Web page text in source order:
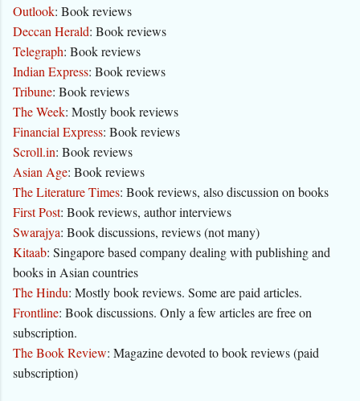
Outlook: Book reviews
Deccan Herald: Book reviews
Telegraph: Book reviews
Indian Express: Book reviews
Tribune: Book reviews
The Week: Mostly book reviews
Financial Express: Book reviews
Scroll.in: Book reviews
Asian Age: Book reviews
The Literature Times: Book reviews, also discussion on books
First Post: Book reviews, author interviews
Swarajya: Book discussions, reviews (not many)
Kitaab: Singapore based company dealing with publishing and
books in Asian countries
The Hindu: Mostly book reviews. Some are paid articles.
Frontline: Book discussions. Only a few articles are free on
subscription.
The Book Review: Magazine devoted to book reviews (paid
subscription)